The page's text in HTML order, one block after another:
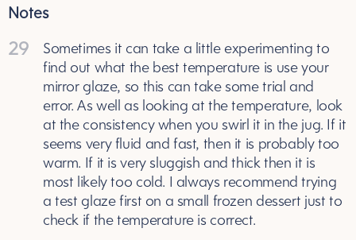
Notes
29
Sometimes it can take a little experimenting to
find out what the best temperature is use your
mirror glaze, so this can take some trial and
error. As well as looking at the temperature, look
at the consistency when you swirl it in the jug. If it
seems very fluid and fast, then it is probably too
warm. If it is very sluggish and thick then it is
most likely too cold. I always recommend trying
a test glaze first on a small frozen dessert just to
check if the temperature is correct.